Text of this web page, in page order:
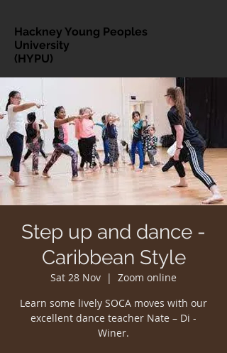
Hackney Young Peoples
University
(HYPU)
Step up and dance -
Caribbean Style
Sat 28 Nov
  |
Zoom online
Learn some lively SOCA moves with our
excellent dance teacher Nate – Di -
Winer.